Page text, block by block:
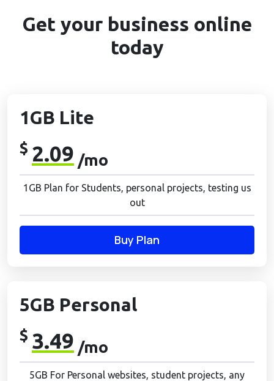
Get your business online
today
1GB Lite
$ 2.09 /mo
1GB Plan for Students, personal projects, testing us
out
Buy Plan
5GB Personal
$ 3.49 /mo
5GB For Personal websites, student projects, any